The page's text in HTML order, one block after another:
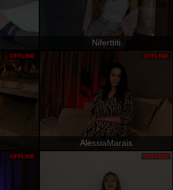
Niferttiti
OFFLINE
AlessiaMarais
OFFLINE
OFFLINE OFFLINE